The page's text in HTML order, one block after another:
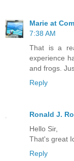
Marie at
7:38 AM
That is a
experience
and frogs.
Reply
Ronald J.
Hello Sir,
That's great
Reply